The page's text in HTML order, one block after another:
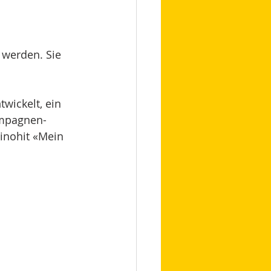
Sie
ein
«Mein